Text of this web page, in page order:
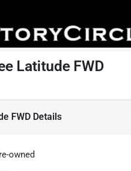
Latitude FWD
FWD Details
owned